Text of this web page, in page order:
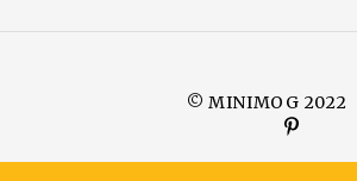
© MINIMOG 2022